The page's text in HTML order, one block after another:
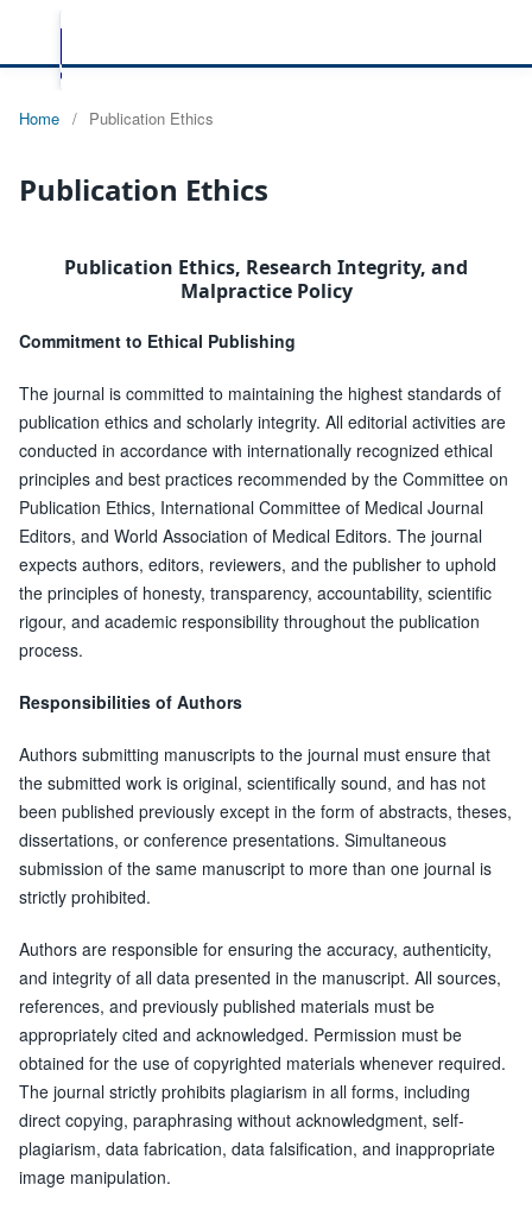
Home / Publication Ethics
Publication Ethics
Publication Ethics, Research Integrity, and
Malpractice Policy
Commitment to Ethical Publishing
The journal is committed to maintaining the highest standards of
publication ethics and scholarly integrity. All editorial activities are
conducted in accordance with internationally recognized ethical
principles and best practices recommended by the Committee on
Publication Ethics, International Committee of Medical Journal
Editors, and World Association of Medical Editors. The journal
expects authors, editors, reviewers, and the publisher to uphold
the principles of honesty, transparency, accountability, scientific
rigour, and academic responsibility throughout the publication
process.
Responsibilities of Authors
Authors submitting manuscripts to the journal must ensure that
the submitted work is original, scientifically sound, and has not
been published previously except in the form of abstracts, theses,
dissertations, or conference presentations. Simultaneous
submission of the same manuscript to more than one journal is
strictly prohibited.
Authors are responsible for ensuring the accuracy, authenticity,
and integrity of all data presented in the manuscript. All sources,
references, and previously published materials must be
appropriately cited and acknowledged. Permission must be
obtained for the use of copyrighted materials whenever required.
The journal strictly prohibits plagiarism in all forms, including
direct copying, paraphrasing without acknowledgment, self-
plagiarism, data fabrication, data falsification, and inappropriate
image manipulation.